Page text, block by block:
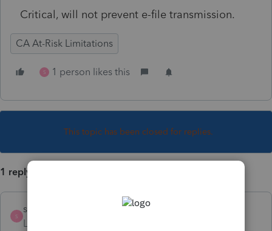
Critical, will not prevent e-file transmission.
CA At-Risk Limitations
S 1 person likes this
This topic has been closed for replies.
1 reply
S
strongsilence
Level 10